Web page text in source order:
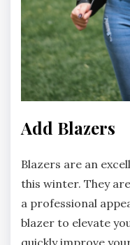
Add Blazers
Blazers are an
this winter. They
a professional
blazer to elevate
quickly improve